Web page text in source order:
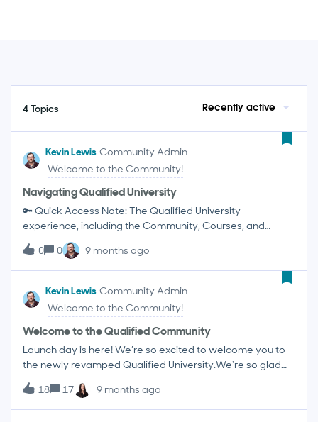
4 Topics Recently active
Kevin Lewis Community Admin
Welcome to the Community!
Navigating Qualified University
🔑 Quick Access Note: The Qualified University
experience, including the Community, Courses, and
Knowledge Base, is designed exclusively for Qualified
customers. To get the full, personalized experience and
access all content, please Log In using your Qualified
credentials by clicking the button in the upper right
corner. Welcome to Qualified University! This platform is
your central resource for learning, connecting, and
mastering the Qualified Agentic Marketing Platform. The
Knowledge Base The Qualified Community Customizing
Your Community Experience Courses and Certifications
Events Calendar The Knowledge BaseThe Knowledge
Base is your official documentation and the first place to
0 0 9 months ago
Kevin Lewis Community Admin
Welcome to the Community!
Welcome to the Qualified Community
Launch day is here! We’re so excited to welcome you to
the newly revamped Qualified University.We're so glad
you're here. We've built this community to be the ultimate
hub for Qualified customers—a place where you can
connect with your peers, share best practices, and get
18 17 9 months ago